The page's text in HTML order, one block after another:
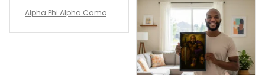
Alpha Phi Alpha Camouf